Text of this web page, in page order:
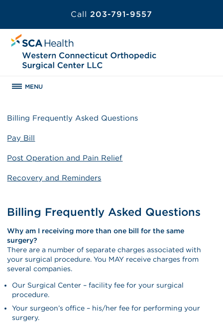
Call 203-791-9557
MENU
Billing Frequently Asked Questions
Pay Bill
Post Operation and Pain Relief
Recovery and Reminders
Billing Frequently Asked Questions
Why am I receiving more than one bill for the same
surgery?
There are a number of separate charges associated with
your surgical procedure. You MAY receive charges from
several companies.
Our Surgical Center – facility fee for your surgical
procedure.
Your surgeon’s office – his/her fee for performing your
surgery.